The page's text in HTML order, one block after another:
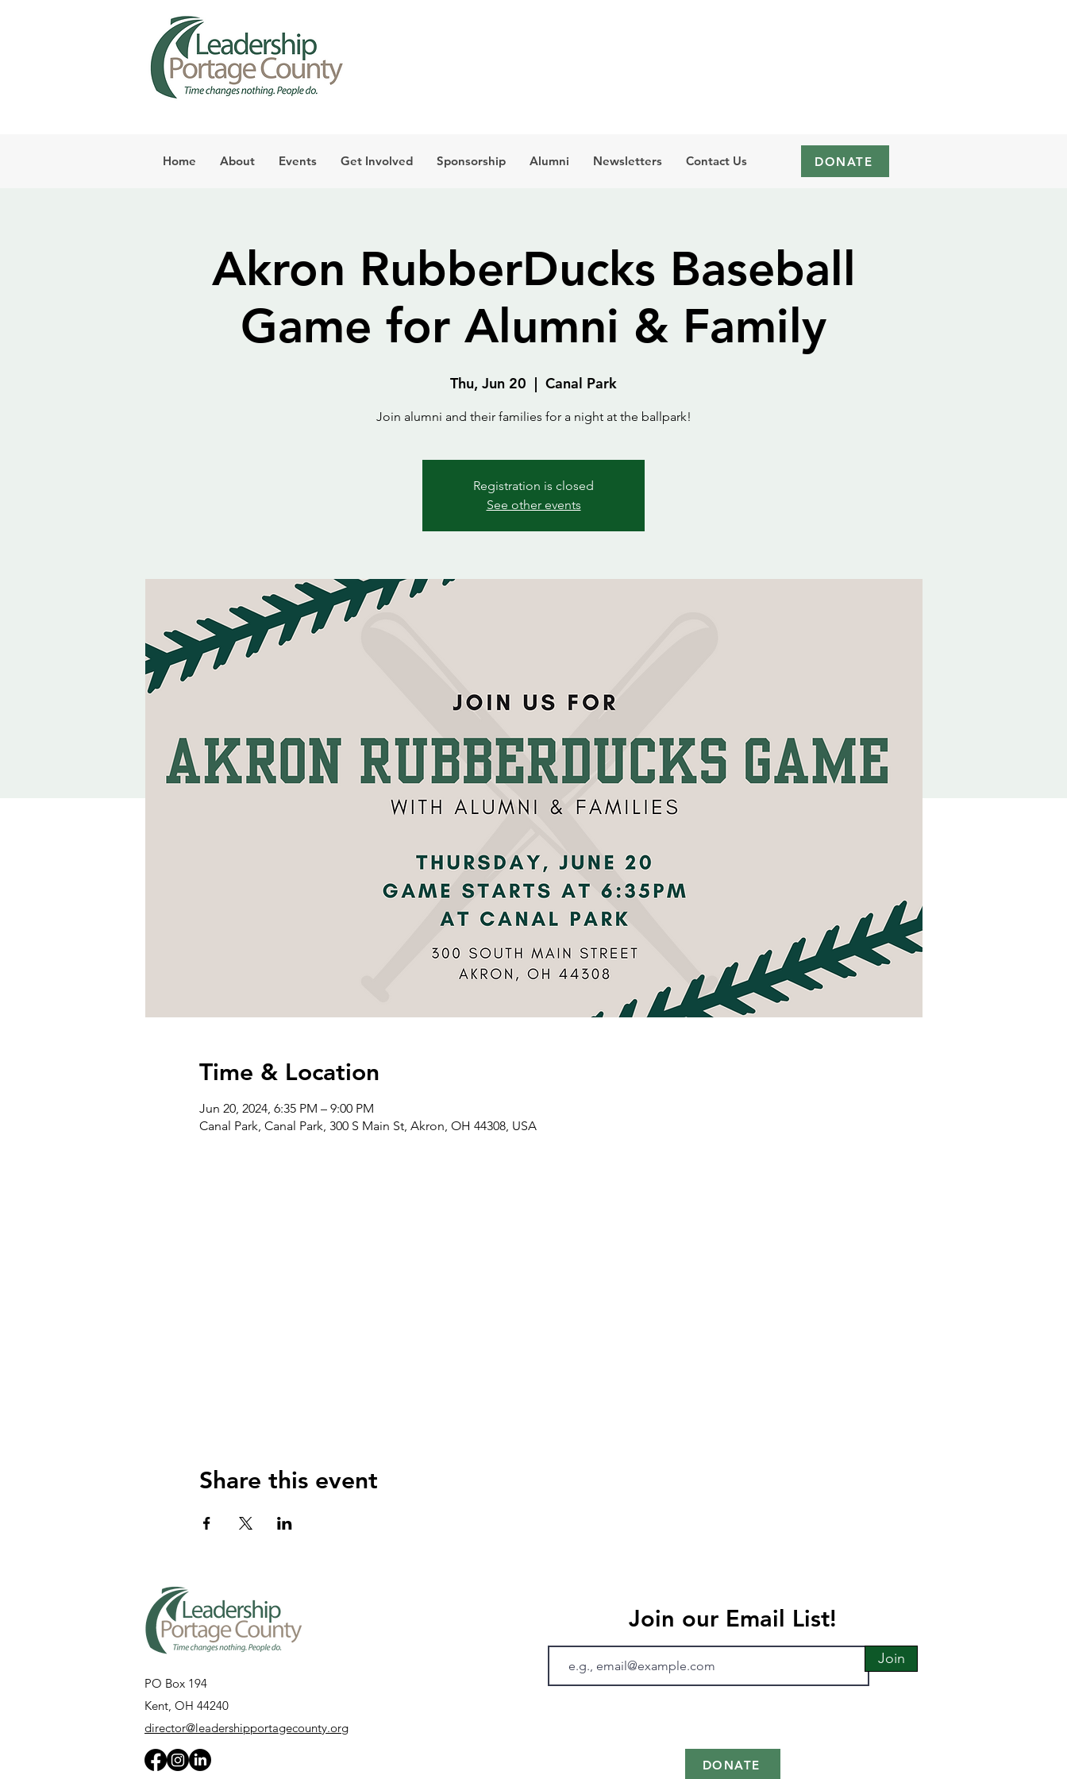
Home About Events Get Involved Sponsorship Alumni Newsletters Contact Us DONATE
Akron RubberDucks Baseball
Game for Alumni & Family
Thu, Jun 20
  |
Canal Park
Join alumni and their families for a night at the ballpark!
Registration is closed
See other events
Time & Location
Jun 20, 2024, 6:35 PM – 9:00 PM
Canal Park, Canal Park, 300 S Main St, Akron, OH 44308, USA
Share this event
PO Box 194
Kent, OH 44240
director@leadershipportagecounty.org
Join our Email List!
Join
DONATE